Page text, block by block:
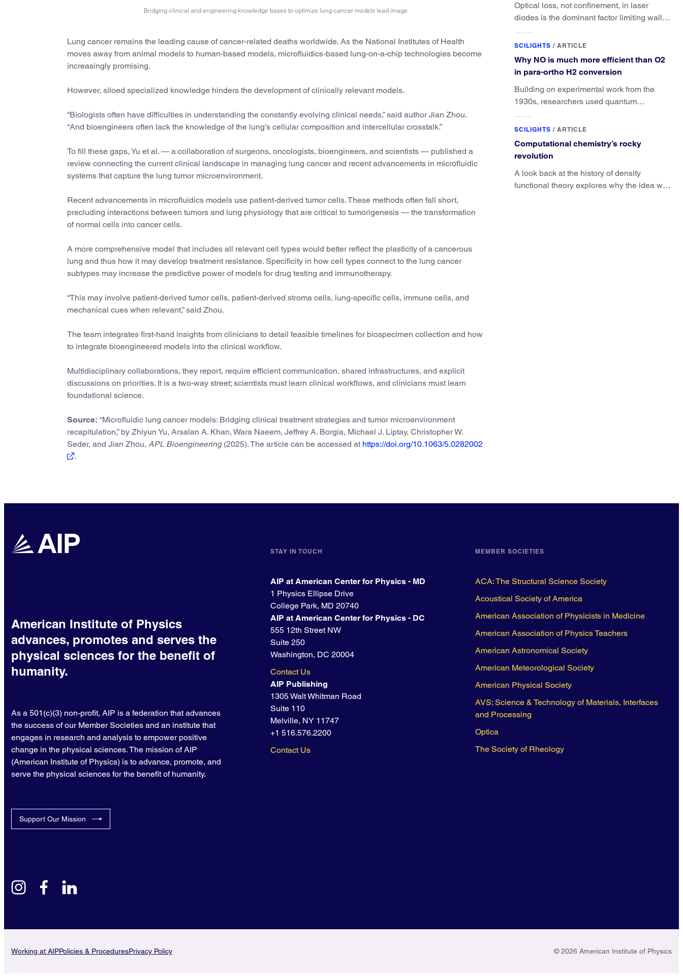
Bridging clinical and engineering knowledge bases to optimize lung cancer models lead image
Lung cancer remains the leading cause of cancer-related deaths worldwide. As the National Institutes of Health
moves away from animal models to human-based models, microfluidics-based lung-on-a-chip technologies become
increasingly promising.
However, siloed specialized knowledge hinders the development of clinically relevant models.
“Biologists often have difficulties in understanding the constantly evolving clinical needs,” said author Jian Zhou.
“And bioengineers often lack the knowledge of the lung’s cellular composition and intercellular crosstalk.”
To fill these gaps, Yu et al. — a collaboration of surgeons, oncologists, bioengineers, and scientists — published a
review connecting the current clinical landscape in managing lung cancer and recent advancements in microfluidic
systems that capture the lung tumor microenvironment.
Recent advancements in microfluidics models use patient-derived tumor cells. These methods often fall short,
precluding interactions between tumors and lung physiology that are critical to tumorigenesis — the transformation
of normal cells into cancer cells.
A more comprehensive model that includes all relevant cell types would better reflect the plasticity of a cancerous
lung and thus how it may develop treatment resistance. Specificity in how cell types connect to the lung cancer
subtypes may increase the predictive power of models for drug testing and immunotherapy.
“This may involve patient-derived tumor cells, patient-derived stroma cells, lung-specific cells, immune cells, and
mechanical cues when relevant,” said Zhou.
The team integrates first-hand insights from clinicians to detail feasible timelines for biospecimen collection and how
to integrate bioengineered models into the clinical workflow.
Multidisciplinary collaborations, they report, require efficient communication, shared infrastructures, and explicit
discussions on priorities. It is a two-way street; scientists must learn clinical workflows, and clinicians must learn
foundational science.
Source: “Microfluidic lung cancer models: Bridging clinical treatment strategies and tumor microenvironment
recapitulation,” by Zhiyun Yu, Arsalan A. Khan, Wara Naeem, Jeffrey A. Borgia, Michael J. Liptay, Christopher W.
Seder, and Jian Zhou, APL Bioengineering(2025). The article can be accessed at https://doi.org/10.1063/5.0282002
.
Optical loss, not confinement, in laser
diodes is the dominant factor limiting wall-
SCILIGHTS / ARTICLE
Why NO is much more efficient than O2
in para-ortho H2 conversion
Building on experimental work from the
1930s, researchers used quantum
advantage of NO over O2 in the H2
SCILIGHTS / ARTICLE
Computational chemistry’s rocky
revolution
A look back at the history of density
functional theory explores why the idea was
American Institute of Physics
advances, promotes and serves the
physical sciences for the benefit of
humanity.
As a 501(c)(3) non-profit, AIP is a federation that advances
the success of our Member Societies and an institute that
engages in research and analysis to empower positive
change in the physical sciences. The mission of AIP
(American Institute of Physics) is to advance, promote, and
serve the physical sciences for the benefit of humanity.
Support Our Mission
instagramfacebook
STAY IN TOUCH
AIP at American Center for Physics - MD
1 Physics Ellipse Drive
College Park, MD 20740
AIP at American Center for Physics - DC
555 12th Street NW
Suite 250
Washington, DC 20004
Contact Us
AIP Publishing
1305 Walt Whitman Road
Suite 110
Melville, NY 11747
+1 516.576.2200
Contact Us
MEMBER SOCIETIES
ACA: The Structural Science Society
Acoustical Society of America
American Association of Physicists in Medicine
American Association of Physics Teachers
American Astronomical Society
American Meteorological Society
American Physical Society
AVS: Science & Technology of Materials, Interfaces
and Processing
Optica
The Society of Rheology
Working at AIPPolicies & ProceduresPrivacy Policy © 2026 American Institute of Physics